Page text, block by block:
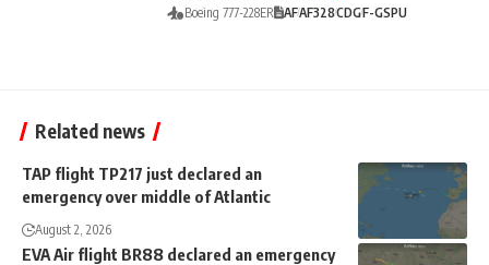
Boeing 777-228ER
AFAF328CDGF-GSPU
Related news
TAP flight TP217 just declared an
emergency over middle of Atlantic
August 2, 2026
EVA Air flight BR88 declared an emergency